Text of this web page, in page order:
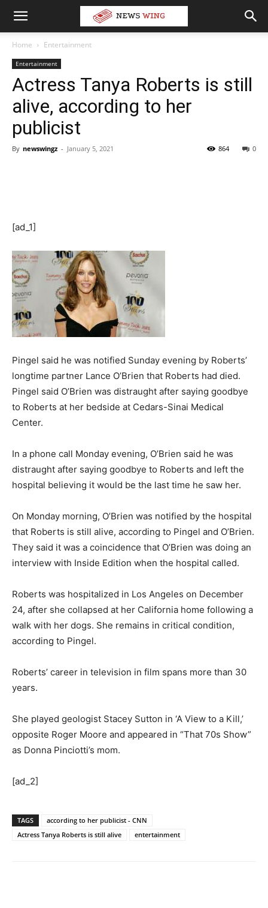
Home Entertainment
Entertainment
Actress Tanya Roberts is still
alive, according to her
publicist
By newswingz - January 5, 2021 0
864
[ad_1]
Pingel said he was notified Sunday evening by Roberts’
longtime partner Lance O’Brien that Roberts had died.
Pingel said O’Brien was distraught after saying goodbye
to Roberts at her bedside at Cedars-Sinai Medical
Center.
In a phone call Monday evening, O’Brien said he was
distraught after saying goodbye to Roberts and left the
hospital believing it would be the last time he saw her.
On Monday morning, O’Brien was notified by the hospital
that Roberts is still alive, according to Pingel and O’Brien.
They said it was a coincidence that O’Brien was doing an
interview with Inside Edition when the hospital called.
Roberts was hospitalized in Los Angeles on December
24, after she collapsed at her California home following a
walk with her dogs. She remains in critical condition,
according to Pingel.
Roberts’ career in television in film spans more than 30
years.
She played geologist Stacey Sutton in ‘A View to a Kill,’
opposite Roger Moore and appeared in “That 70s Show”
as Donna Pinciotti’s mom.
[ad_2]
TAGS
according to her publicist - CNN
Actress Tanya Roberts is still alive
entertainment